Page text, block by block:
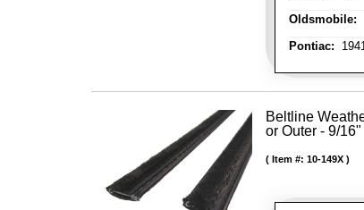
Oldsmobile:
Pontiac:
Beltline
or Outer - 9/
Item #: 10-149X